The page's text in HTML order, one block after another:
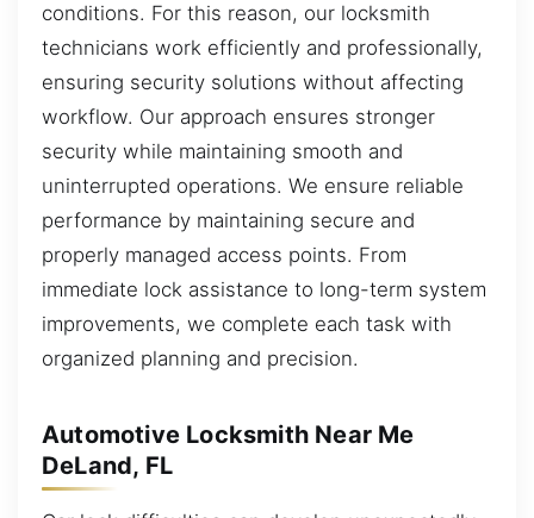
conditions. For this reason, our locksmith
technicians work efficiently and professionally,
ensuring security solutions without affecting
workflow. Our approach ensures stronger
security while maintaining smooth and
uninterrupted operations. We ensure reliable
performance by maintaining secure and
properly managed access points. From
immediate lock assistance to long-term system
improvements, we complete each task with
organized planning and precision.
Automotive Locksmith Near Me
DeLand, FL